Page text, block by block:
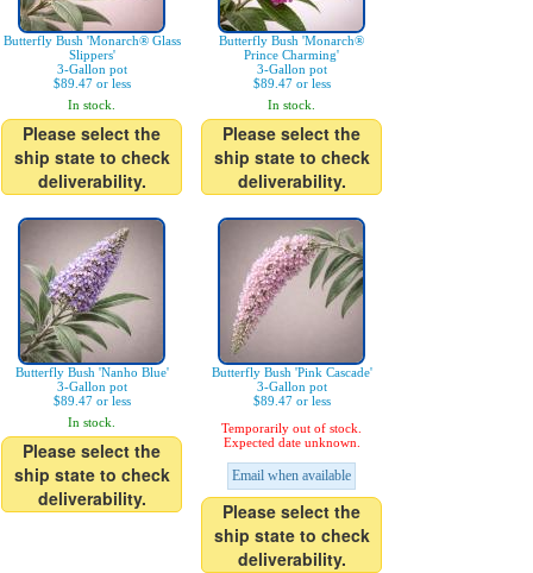
Butterfly Bush 'Monarch® Glass
Slippers'
3-Gallon pot
$89.47 or less
In stock.
Please select the
ship state to check
deliverability.
Butterfly Bush 'Monarch®
Prince Charming'
3-Gallon pot
$89.47 or less
In stock.
Please select the
ship state to check
deliverability.
Butterfly Bush 'Nanho Blue'
3-Gallon pot
$89.47 or less
In stock.
Please select the
ship state to check
deliverability.
Butterfly Bush 'Pink Cascade'
3-Gallon pot
$89.47 or less
Temporarily out of stock.
Expected date unknown.
Email when available
Please select the
ship state to check
deliverability.